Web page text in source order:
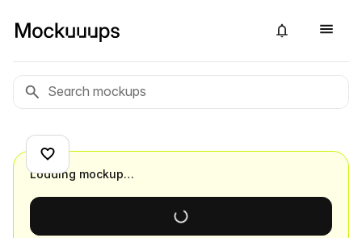
Loading mockup…